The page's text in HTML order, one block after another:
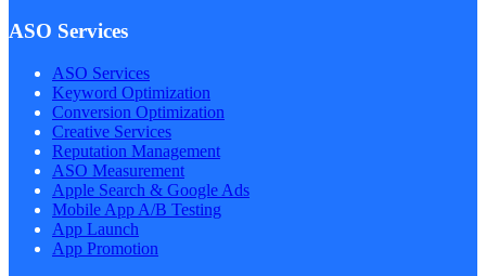
ASO Services
ASO Services
Keyword Optimization
Conversion Optimization
Creative Services
Reputation Management
ASO Measurement
Apple Search & Google Ads
Mobile App A/B Testing
App Launch
App Promotion